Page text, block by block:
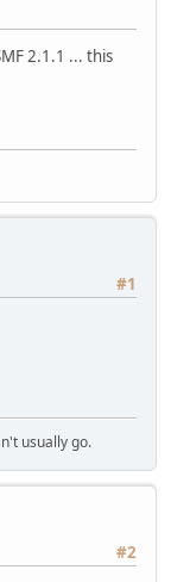
2.1.1 ... this
#1
usually go.
#2